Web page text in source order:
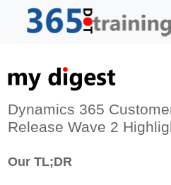
Dynamics 365
Release Wave 2
Our TL;DR